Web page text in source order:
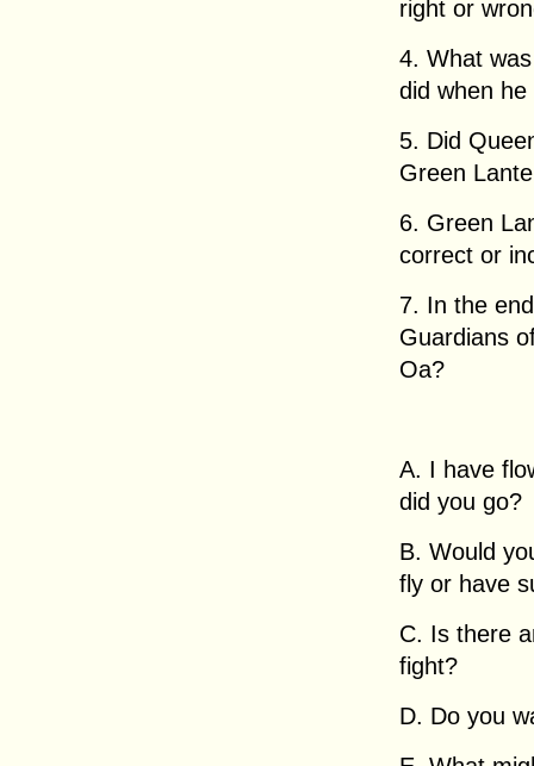
right or
4. What
did when
5. Did
Green
6. Green
correct or
7. In the
Guardians
Oa?
A. I have
did you go?
B. Would
fly or have
C. Is there
fight?
D. Do you